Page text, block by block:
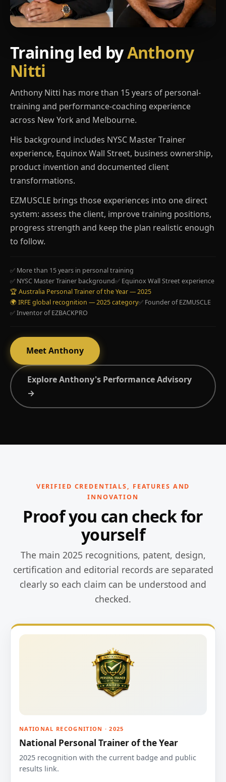
Training led byAnthony
Nitti
Anthony Nitti has more than 15 years of personal-
training and performance-coaching experience
across New York and Melbourne.
His background includes NYSC Master Trainer
experience, Equinox Wall Street, business ownership,
product invention and documented client
transformations.
EZMUSCLE brings those experiences into one direct
system: assess the client, improve training positions,
progress strength and keep the plan realistic enough
to follow.
✅ More than 15 years in personal training
✅ NYSC Master Trainer background✅ Equinox Wall Street experience
🏆 Australia Personal Trainer of the Year — 2025
🌍 IRFE global recognition — 2025 category✅ Founder of EZMUSCLE
✅ Inventor of EZBACKPRO
Meet Anthony
Explore Anthony's Performance Advisory
→
VERIFIED CREDENTIALS, FEATURES AND
INNOVATION
Proof you can check for
yourself
The main 2025 recognitions, patent, design,
certification and editorial records are separated
clearly so each claim can be understood and
checked.
NATIONAL RECOGNITION · 2025
National Personal Trainer of the Year
2025 recognition with the current badge and public
results link.